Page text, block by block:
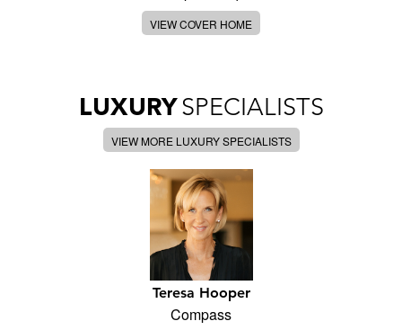
VIEW COVER HOME
LUXURYSPECIALISTS
VIEW MORE LUXURY SPECIALISTS
Teresa Hooper
Compass